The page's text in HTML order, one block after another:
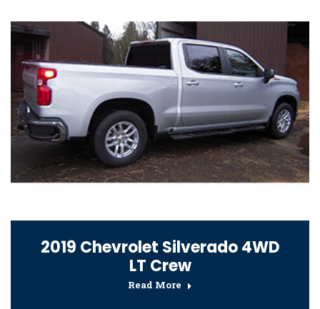
2019 Chevrolet Silverado 4WD
LT Crew
Read More